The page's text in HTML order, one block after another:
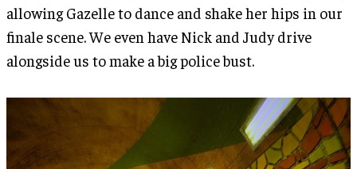
allowing Gazelle to dance and shake her hips in our
finale scene. We even have Nick and Judy drive
alongside us to make a big police bust.